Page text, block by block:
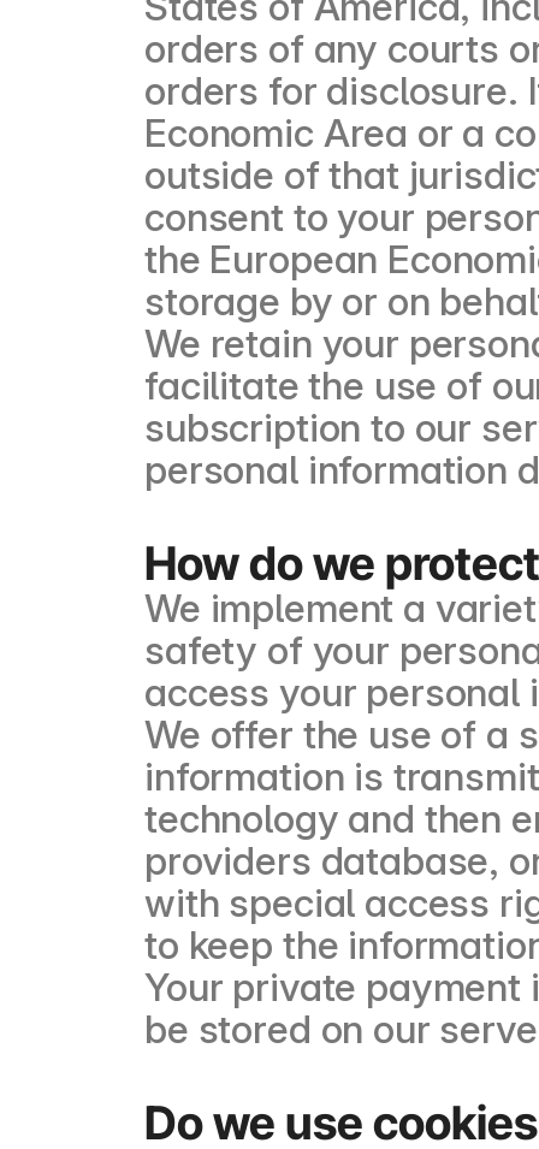
orders of any courts
orders for disclosure.
Economic Area or a
outside of that
consent to your
the European
storage by or on
We retain your
facilitate the use of
subscription to our
personal information
How do we
We implement a
safety of your
access your personal
We offer the use of a
information is
technology and then
providers database,
with special access
to keep the
Your private
be stored on our
Do we use